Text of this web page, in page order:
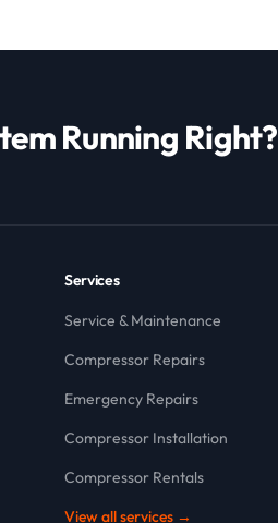
Running Right?
Services
Service & Maintenance
Compressor Repairs
Emergency Repairs
Compressor Installation
Compressor Rentals
View all services →